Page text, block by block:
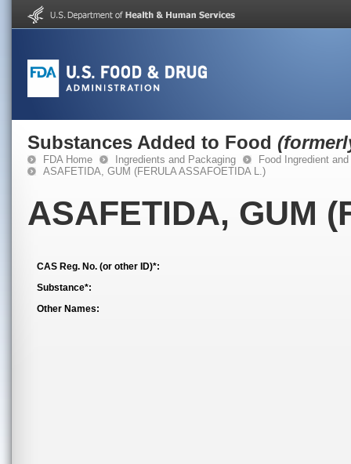
Substances Added to Food
FDA Home Ingredients and Packaging
Food Ingredient
ASAFETIDA, GUM (FERULA ASSAFOETIDA L.)
ASAFETIDA, GUM
CAS Reg. No. (or other ID)*:
Substance*:
Other Names: